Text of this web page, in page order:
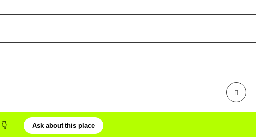
👇 Ask about this place